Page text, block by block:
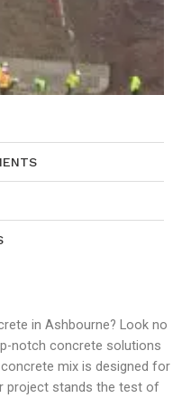
in Ashbourne? Look no
notch concrete solutions
mix is designed for
project stands the test of